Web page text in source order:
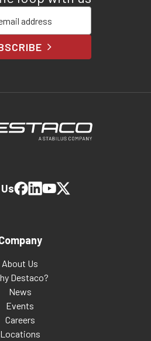
About Us
Destaco?
News
Events
Careers
Locations